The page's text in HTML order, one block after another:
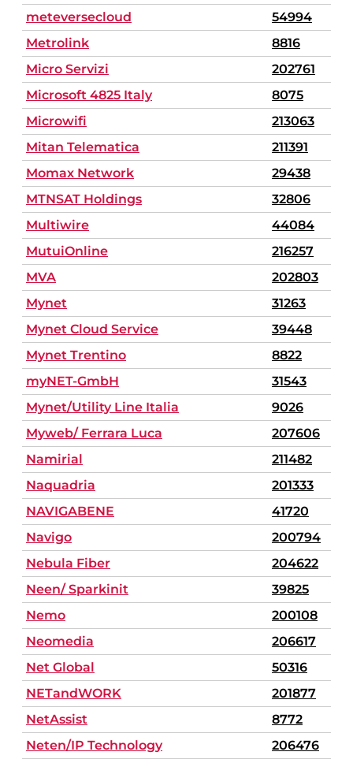
meteversecloud
54994
Metrolink
8816
Micro Servizi
202761
Microsoft 4825 Italy
8075
Microwifi
213063
Mitan Telematica
211391
Momax Network
29438
MTNSAT Holdings
32806
Multiwire
44084
MutuiOnline
216257
MVA
202803
Mynet
31263
Mynet Cloud Service
39448
Mynet Trentino
8822
myNET-GmbH
31543
Mynet/Utility Line Italia
9026
Myweb/ Ferrara Luca
207606
Namirial
211482
Naquadria
201333
NAVIGABENE
41720
Navigo
200794
Nebula Fiber
204622
Neen/ Sparkinit
39825
Nemo
200108
Neomedia
206617
Net Global
50316
NETandWORK
201877
NetAssist
8772
Neten/IP Technology
206476